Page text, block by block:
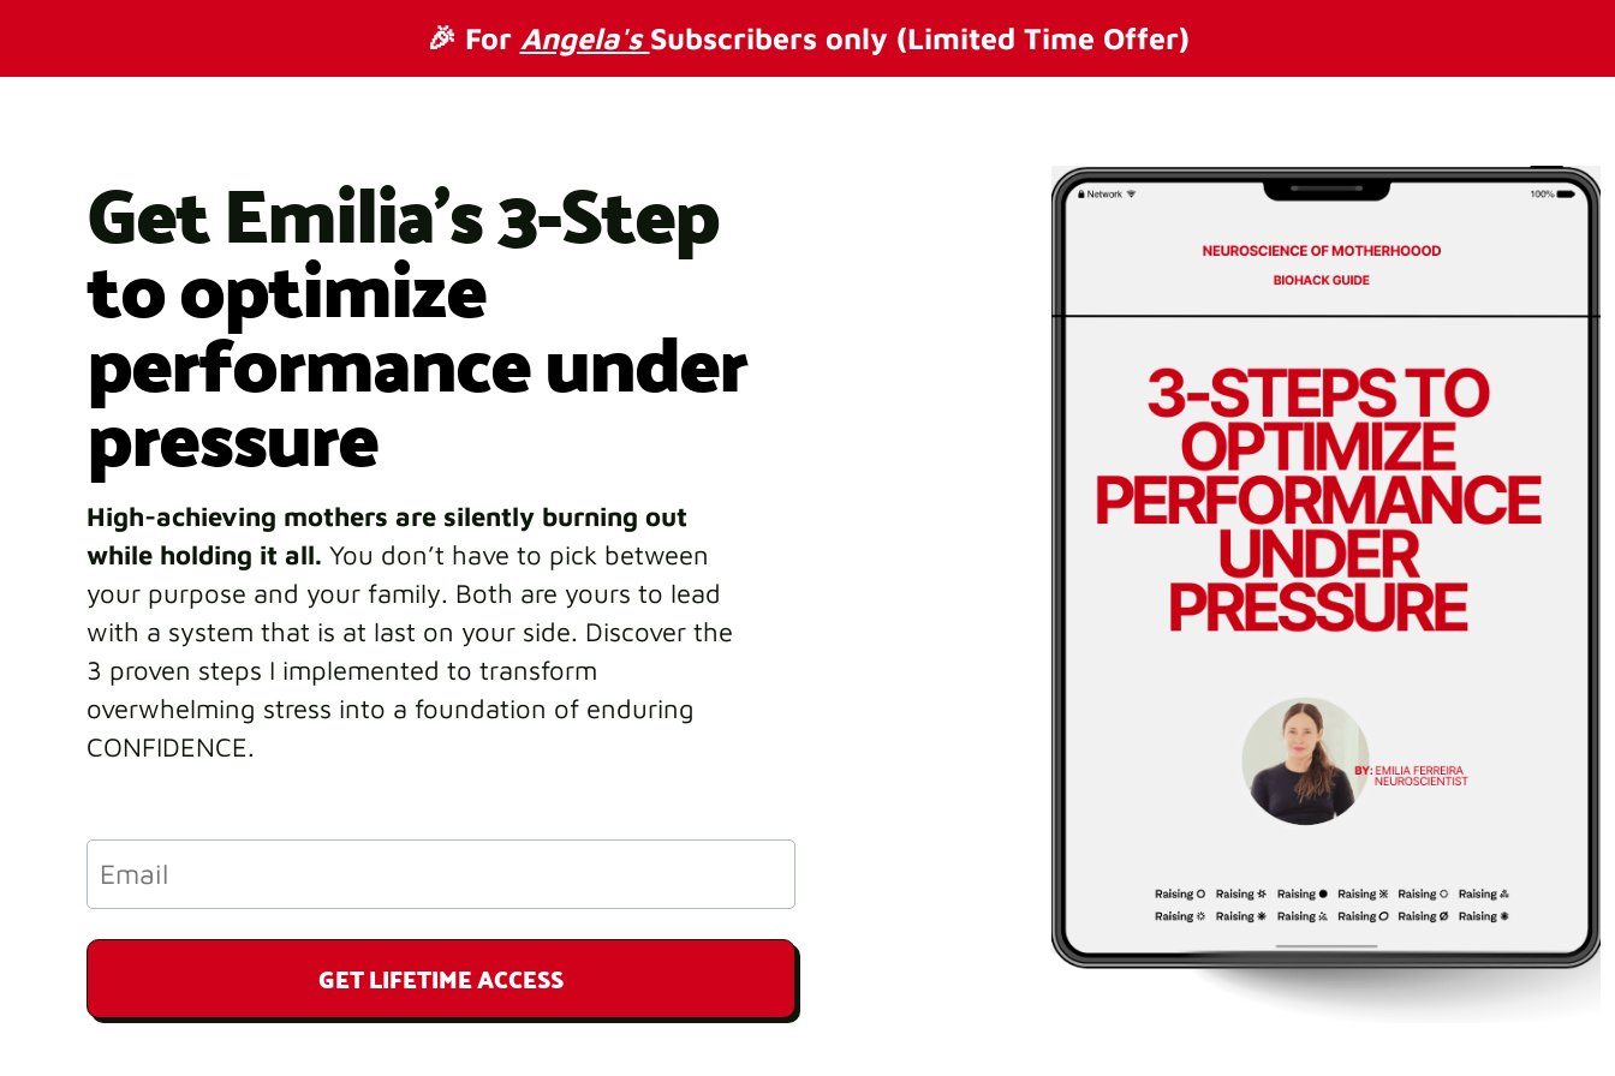
🎉 For Angela's Subscribers only (Limited Time Offer)
Get Emilia's 3-Step
to optimize
performance under
pressure
High-achieving mothers are silently burning out
while holding it all. You don’t have to pick between
your purpose and your family. Both are yours to lead
with a system that is at last on your side. Discover the
3 proven steps I implemented to transform
overwhelming stress into a foundation of enduring
CONFIDENCE.
GET LIFETIME ACCESS